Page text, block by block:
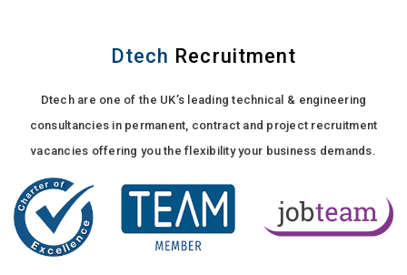
Dtech Recruitment
Dtech are one of the UK’s leading technical & engineering
consultancies in permanent, contract and project recruitment
vacancies offering you the flexibility your business demands.